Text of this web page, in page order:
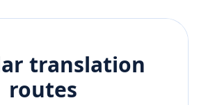
translation
routes